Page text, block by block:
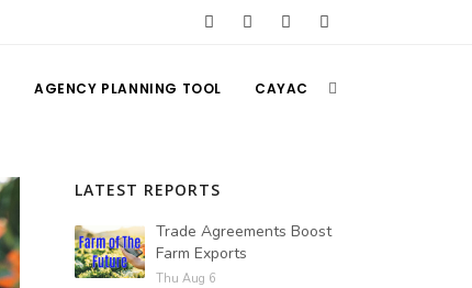
AGENCY PLANNING TOOL CAYAC
LATEST REPORTS
Trade Agreements Boost
Farm Exports
Thu Aug 6